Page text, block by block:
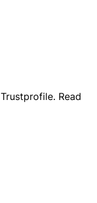
Trustprofile. Read